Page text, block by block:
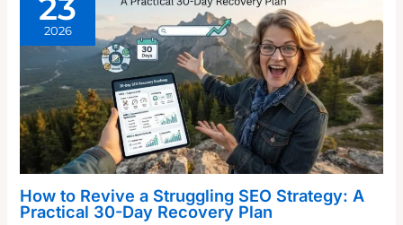
23
2026
How to Revive a Struggling SEO Strategy: A
Practical 30-Day Recovery Plan